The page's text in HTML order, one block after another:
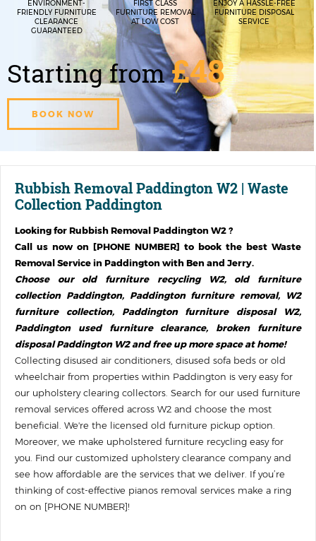
Rubbish Removal Paddington W2 | Waste
Collection Paddington
Looking forRubbish Removal Paddington W2?
Call us now on [PHONE NUMBER] to book the best Waste
Removal Service in Paddington with Ben and Jerry.
Choose our old furniture recycling W2, old furniture
collection Paddington, Paddington furniture removal, W2
furniture collection, Paddington furniture disposal W2,
Paddington used furniture clearance, broken furniture
disposal Paddington W2 and free up more space at home!
Collecting disused air conditioners, disused sofa beds or old
wheelchair from properties within Paddington is very easy for
our upholstery clearing collectors. Search for our used furniture
removal services offered across W2 and choose the most
beneficial. We're the licensed old furniture pickup option.
Moreover, we make upholstered furniture recycling easy for
you. Find our customized upholstery clearance company and
see how affordable are the services that we deliver. If you’re
thinking of cost-effective pianos removal services make a ring
on on [PHONE NUMBER]!
ENVIRONMENT-
FRIENDLY FURNITURE
CLEARANCE
GUARANTEED
FIRST CLASS
FURNITURE REMOVAL
AT LOW COST
ENJOY A HASSLE-FREE
FURNITURE DISPOSAL
SERVICE
Starting from£48
BOOK NOW